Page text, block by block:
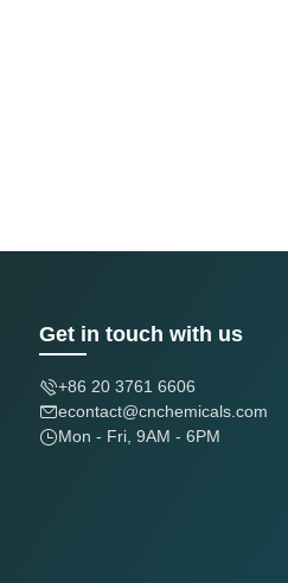
Get in touch with us
+86 20 3761 6606
econtact@cnchemicals.com
Mon - Fri, 9AM - 6PM